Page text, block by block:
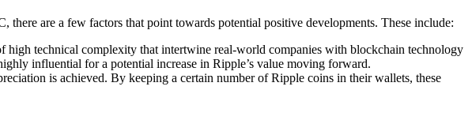
are a few factors that point towards potential positive developments. These include:
technical complexity that intertwine real-world companies with blockchain technology
influential for a potential increase in Ripple’s value moving forward.
is achieved. By keeping a certain number of Ripple coins in their wallets, these